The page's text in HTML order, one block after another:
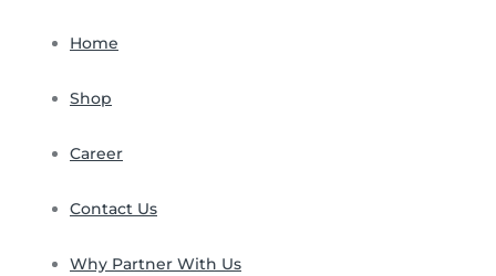
Home
Shop
Career
Contact Us
Why Partner With Us